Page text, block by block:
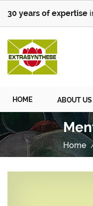
30 years of expertise
HOME ABOUT US
Home